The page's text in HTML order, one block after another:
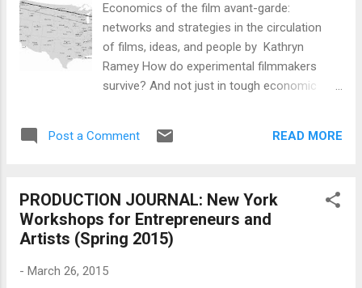
Multimedia Conference: TV, Film and New
Media New Location : Hunter College 68th
St. & Lexington Avenue, Southwest corner
West Building Room 714 [ Please provide ID
at Visitor's Service Desk at building entrance
Thought Leaders in Media & Entertainment
Economics of the film avant-garde:
networks and strategies in the circulation
of films, ideas, and people by Kathryn
Ramey How do experimental filmmakers
survive? And not just in tough economic
not, how do they keep going? What social
art-making? What ideas do they have about
their chosen profession? How do they
evolve and change with changing
are the kind of questions that motivated me
Post a Comment READ MORE
PRODUCTION JOURNAL: New York
Workshops for Entrepreneurs and
Artists (Spring 2015)
- March 26, 2015